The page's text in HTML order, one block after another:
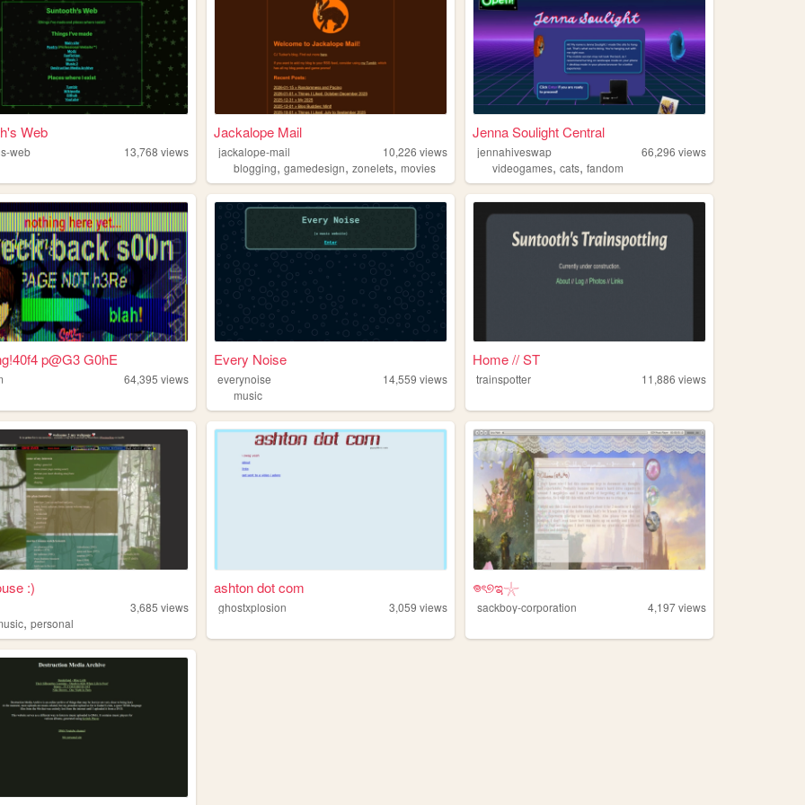
Web
web 13,768 views
Jackalope Mail
jackalope-mail 10,226 views
blogging,gamedesign,zonelets,movies
Jenna Soulight Central
jennahiveswap 66,296 views
videogames,cats,fandom
p@G3 G0hE
64,395 views
Every Noise
everynoise 14,559 views
music
Home // ST
trainspotter 11,886 views
:)
3,685 views
,personal
ashton dot com
ghostxplosion 3,059 views
𖦹ৎ୭ಇ𓇼
sackboy-corporation 4,197views